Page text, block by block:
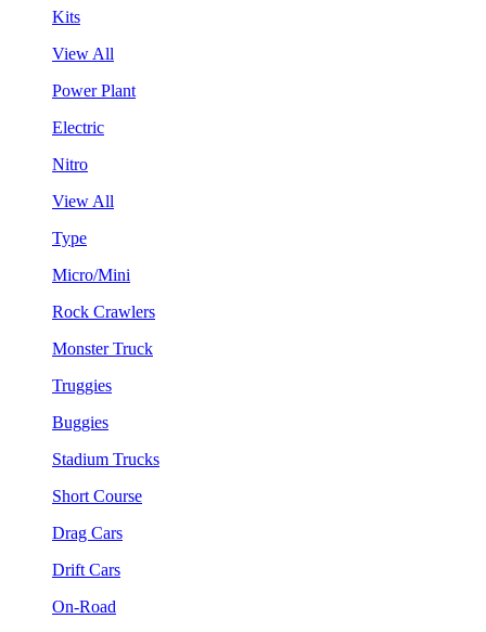
Kits
View All
Power Plant
Electric
Nitro
View All
Type
Micro/Mini
Rock Crawlers
Monster Truck
Truggies
Buggies
Stadium Trucks
Short Course
Drag Cars
Drift Cars
On-Road